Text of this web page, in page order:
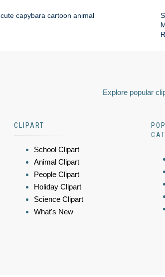
cute capybara cartoon animal
Explore popular
CLIPART
School Clipart
Animal Clipart
People Clipart
Holiday Clipart
Science Clipart
What's New